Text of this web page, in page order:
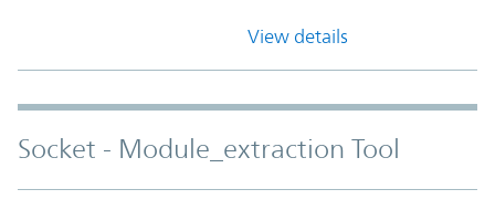
View details
Socket - Module_extraction Tool